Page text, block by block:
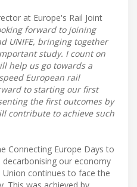
at Europe's Rail Joint
forward to joining
UNIFE, bringing together
study. I count on
help us go towards a
European rail
to starting our first
the first outcomes by
contribute to achieve such
Connecting Europe Days to
our economy
continues to face the